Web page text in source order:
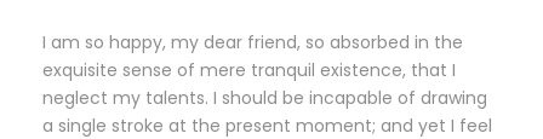
I am so happy, my dear friend, so absorbed in the
exquisite sense of mere tranquil existence, that I
neglect my talents. I should be incapable of drawing
a single stroke at the present moment; and yet I feel